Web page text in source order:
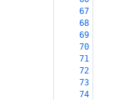
67
68
69
70
71
72
73
74